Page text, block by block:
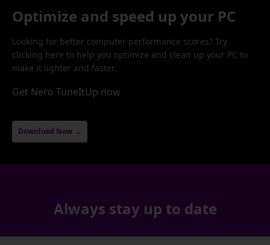
Optimize and speed up your PC
Looking for better computer performance scores? Try
clicking here to help you optimize and clean up your PC to
make it lighter and faster.
Get Nero TuneItUp now
Download Now →
Always stay up to date